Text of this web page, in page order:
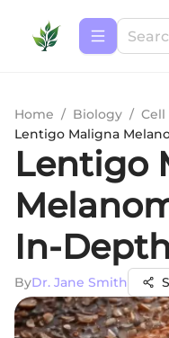
Home / Biology /
Lentigo Maligna
Lentigo
In-
ByDr. Jane Smith